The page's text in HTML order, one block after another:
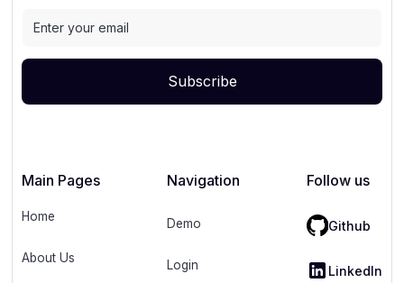
Main Pages
Home
About Us
Navigation
Demo
Login
Follow us
Github
LinkedIn